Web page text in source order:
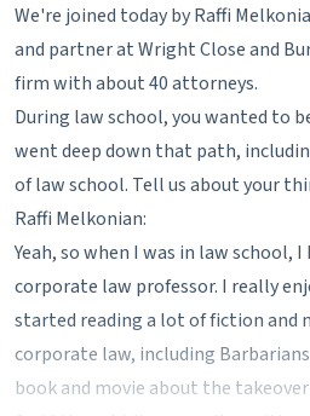
We're joined today by Raffi
and partner at Wright Close and
firm with about 40 attorneys.
During law school, you wanted to
went deep down that path,
of law school. Tell us about your
Raffi Melkonian:
Yeah, so when I was in law school,
corporate law professor. I really
started reading a lot of fiction and
corporate law, including
book and movie about the